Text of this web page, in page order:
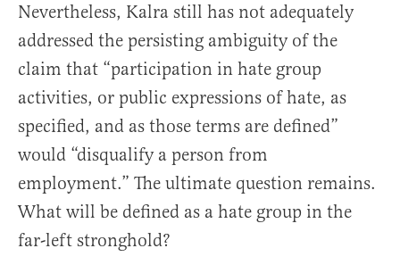
Nevertheless, Kalra still has not adequately
addressed the persisting ambiguity of the
claim that “participation in hate group
activities, or public expressions of hate, as
specified, and as those terms are defined”
would “disqualify a person from
employment.” The ultimate question remains.
What will be defined as a hate group in the
far-left stronghold?